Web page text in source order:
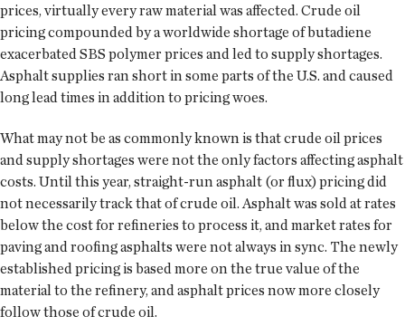
prices, virtually every raw material was affected. Crude oil
pricing compounded by a worldwide shortage of butadiene
exacerbated SBS polymer prices and led to supply shortages.
Asphalt supplies ran short in some parts of the U.S. and caused
long lead times in addition to pricing woes.
What may not be as commonly known is that crude oil prices
and supply shortages were not the only factors affecting asphalt
costs. Until this year, straight-run asphalt (or flux) pricing did
not necessarily track that of crude oil. Asphalt was sold at rates
below the cost for refineries to process it, and market rates for
paving and roofing asphalts were not always in sync. The newly
established pricing is based more on the true value of the
material to the refinery, and asphalt prices now more closely
follow those of crude oil.